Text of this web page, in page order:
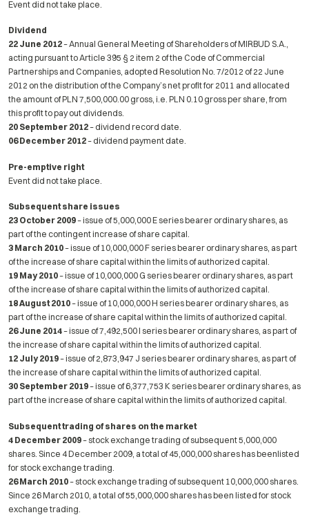
Event did not take place.
Dividend
22 June 2012– Annual General Meeting of Shareholders of MIRBUD S.A.,
acting pursuant to Article 395 § 2 item 2 of the Code of Commercial
Partnerships and Companies, adopted Resolution No. 7/2012 of 22 June
2012 on the distribution of the Company’s net profit for 2011 and allocated
the amount of PLN 7,500,000.00 gross, i.e. PLN 0.10 gross per share, from
this profit to pay out dividends.
20 September 2012– dividend record date.
06 December 2012– dividend payment date.
Pre-emptive right
Event did not take place.
Subsequent share issues
23 October 2009– issue of 5,000,000 E series bearer ordinary shares, as
part of the contingent increase of share capital.
3 March 2010– issue of 10,000,000 F series bearer ordinary shares, as part
of the increase of share capital within the limits of authorized capital.
19 May 2010– issue of 10,000,000 G series bearer ordinary shares, as part
of the increase of share capital within the limits of authorized capital.
18 August 2010– issue of 10,000,000 H series bearer ordinary shares, as
part of the increase of share capital within the limits of authorized capital.
26 June 2014– issue of 7,492,500 I series bearer ordinary shares, as part of
the increase of share capital within the limits of authorized capital.
12 July 2019– issue of 2,873,947 J series bearer ordinary shares, as part of
the increase of share capital within the limits of authorized capital.
30 September 2019– issue of 6,377,753 K series bearer ordinary shares, as
part of the increase of share capital within the limits of authorized capital.
Subsequent trading of shares on the market
4 December 2009– stock exchange trading of subsequent 5,000,000
shares. Since 4 December 2009, a total of 45,000,000 shares has beenlisted
for stock exchange trading.
26 March 2010– stock exchange trading of subsequent 10,000,000 shares.
Since 26 March 2010, a total of 55,000,000 shares has been listed for stock
exchange trading.